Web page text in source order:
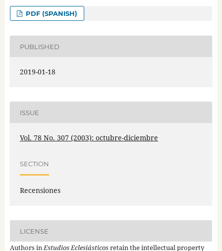
PDF (SPANISH)
PUBLISHED
2019-01-18
ISSUE
Vol. 78 No. 307 (2003): octubre-diciembre
SECTION
Recensiones
LICENSE
Authors inEstudios Eclesiásticosretain the intellectual property